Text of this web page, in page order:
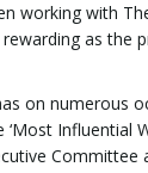
working with
as the
on numerous
Influential
Committee